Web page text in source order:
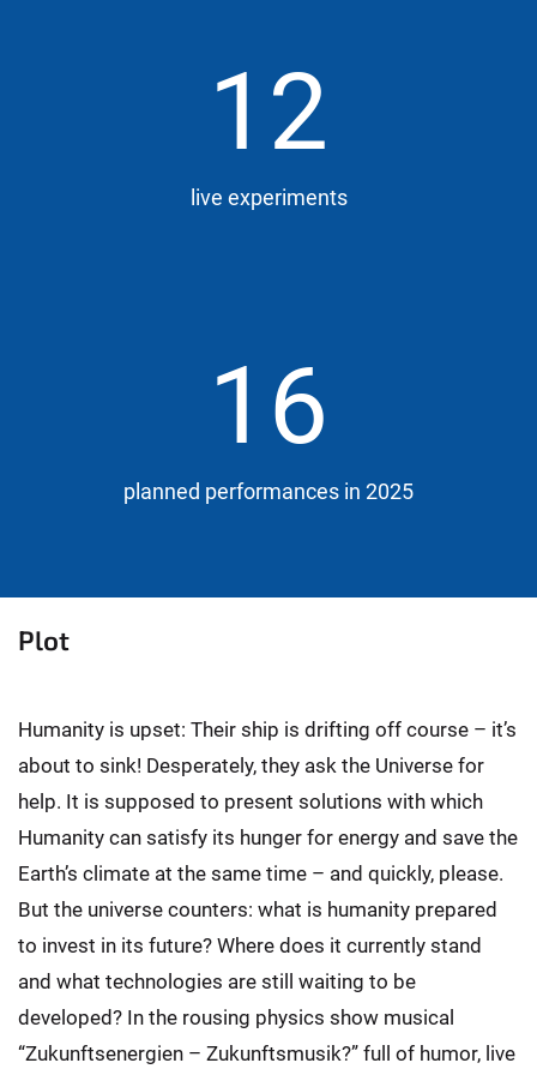
12
live experiments
16
planned performances in 2025
Plot
Humanity is upset: Their ship is drifting off course – it’s
about to sink! Desperately, they ask the Universe for
help. It is supposed to present solutions with which
Humanity can satisfy its hunger for energy and save the
Earth’s climate at the same time – and quickly, please.
But the universe counters: what is humanity prepared
to invest in its future? Where does it currently stand
and what technologies are still waiting to be
developed? In the rousing physics show musical
“Zukunftsenergien – Zukunftsmusik?” full of humor, live